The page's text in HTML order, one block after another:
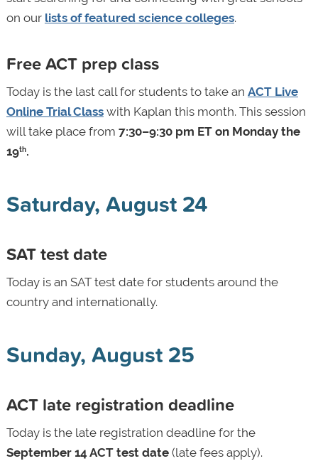
on our lists of featured science colleges.
Free ACT prep class
Today is the last call for students to take an ACT Live
Online Trial Classwith Kaplan this month. This session
will take place from 7:30–9:30 pm ET on Monday the
19th.
Saturday, August 24
SAT test date
Today is an SAT test date for students around the
country and internationally.
Sunday, August 25
ACT late registration deadline
Today is the late registration deadline for the
September 14 ACT test date (late fees apply).